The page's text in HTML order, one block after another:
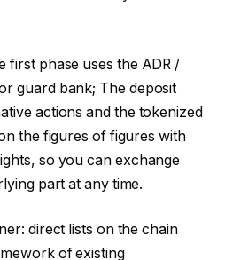
first phase uses the ADR /
guard bank; The deposit
actions and the tokenized
the figures of figures with
so you can exchange
part at any time.
direct lists on the chain
of existing